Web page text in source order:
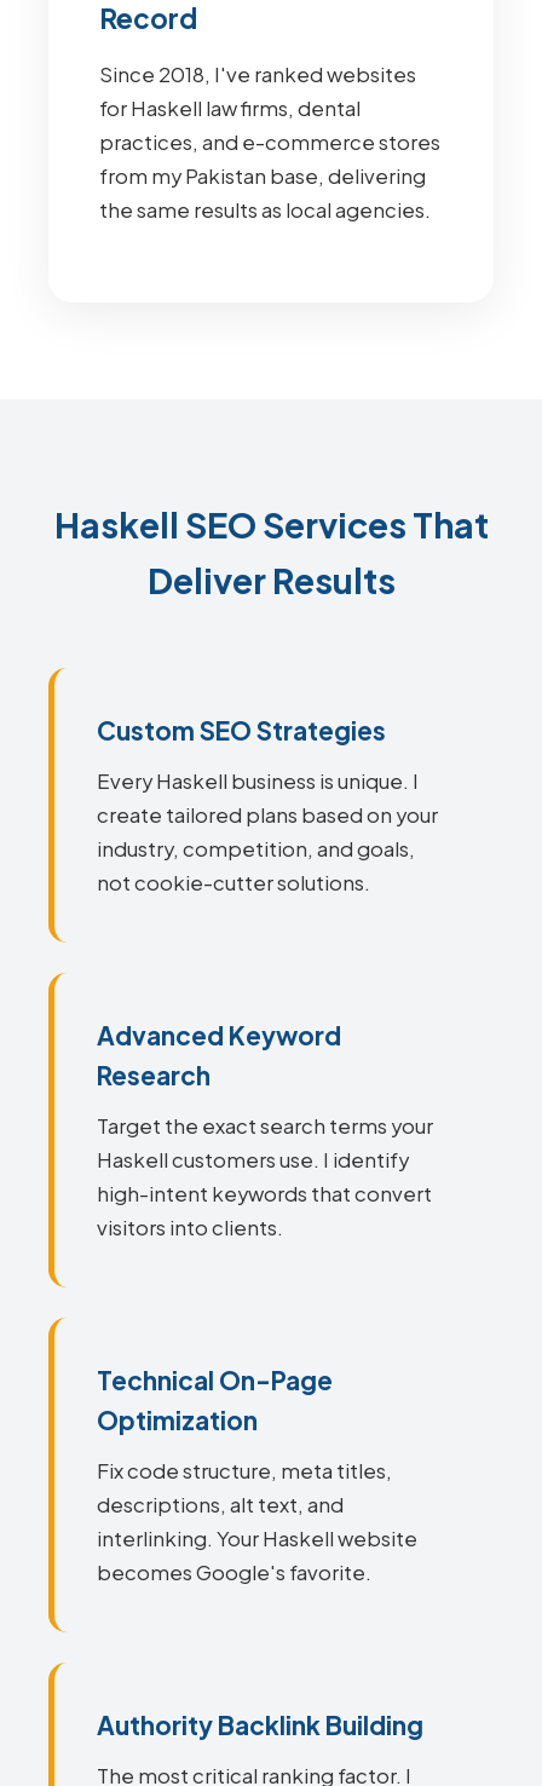
Record
Since 2018, I've ranked websites
for Haskell law firms, dental
practices, and e-commerce stores
from my Pakistan base, delivering
the same results as local agencies.
Haskell SEO Services That
Deliver Results
Custom SEO Strategies
Every Haskell business is unique. I
create tailored plans based on your
industry, competition, and goals,
not cookie-cutter solutions.
Advanced Keyword
Research
Target the exact search terms your
Haskell customers use. I identify
high-intent keywords that convert
visitors into clients.
Technical On-Page
Optimization
Fix code structure, meta titles,
descriptions, alt text, and
interlinking. Your Haskell website
becomes Google's favorite.
Authority Backlink Building
The most critical ranking factor. I